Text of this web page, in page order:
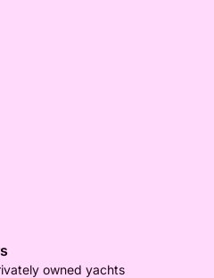
owned yachts